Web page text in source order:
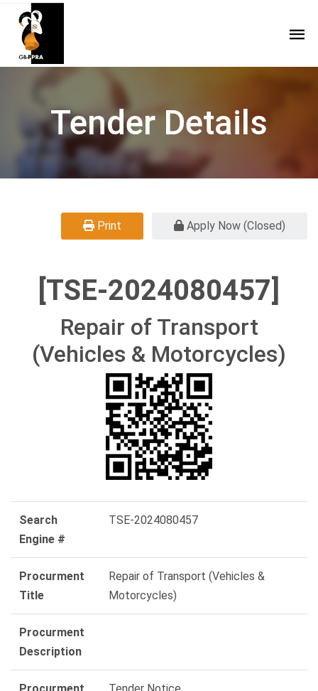
Tender Details
Print Apply Now (Closed)
[TSE-2024080457]
Repair of Transport
(Vehicles & Motorcycles)
Search
Engine #
TSE-2024080457
Procurment
Title
Repair of Transport (Vehicles &
Motorcycles)
Procurment
Description